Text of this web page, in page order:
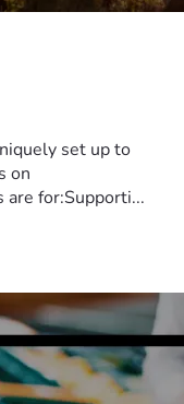
set up to
on
are for:Supporti...